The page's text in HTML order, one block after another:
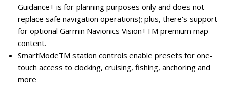
Guidance+ is for planning purposes only and does not
replace safe navigation operations); plus, there's support
for optional Garmin Navionics Vision+TM premium map
content.
SmartModeTM station controls enable presets for one-
touch access to docking, cruising, fishing, anchoring and
more